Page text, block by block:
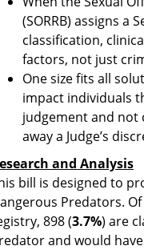
(SORRB) assigns a
classification,
factors, not just
One size fits all
impact individuals
judgement and not
away a Judge’s
and Analysis
bill is designed to
Predators. Of
898 (3.7%) are
and would